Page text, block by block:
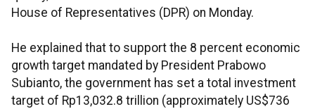
House of Representatives (DPR) on Monday.
He explained that to support the 8 percent economic
growth target mandated by President Prabowo
Subianto, the government has set a total investment
target of Rp13,032.8 trillion (approximately US$736